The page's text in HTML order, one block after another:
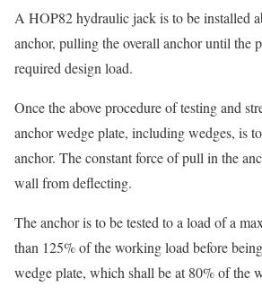
A HOP82 hydraulic jack is to be installed
anchor, pulling the overall anchor until the
required design load.
Once the above procedure of testing and
anchor wedge plate, including wedges, is
anchor. The constant force of pull in the
wall from deflecting.
The anchor is to be tested to a load of a
than 125% of the working load before
wedge plate, which shall be at 80% of the